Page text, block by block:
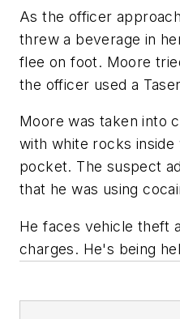
As the officer
threw a beverage in
flee on foot. Moore
the officer used a
Moore was taken into
with white rocks inside
pocket. The suspect
that he was using
He faces vehicle theft
charges. He's being